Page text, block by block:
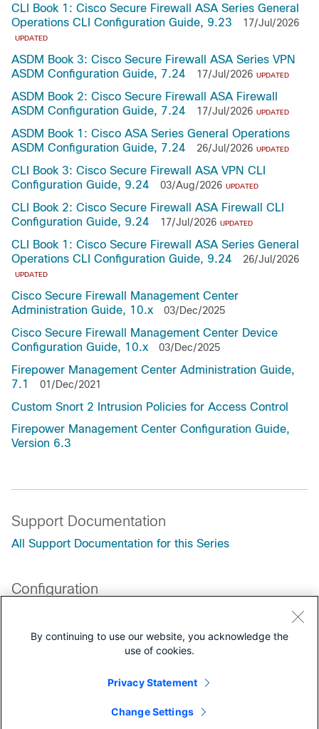
CLI Book 1: Cisco Secure Firewall ASA Series General
Operations CLI Configuration Guide, 9.23
17/Jul/2026
UPDATED
ASDM Book 3: Cisco Secure Firewall ASA Series VPN
ASDM Configuration Guide, 7.24
17/Jul/2026 UPDATED
ASDM Book 2: Cisco Secure Firewall ASA Firewall
ASDM Configuration Guide, 7.24
17/Jul/2026 UPDATED
ASDM Book 1: Cisco ASA Series General Operations
ASDM Configuration Guide, 7.24
26/Jul/2026 UPDATED
CLI Book 3: Cisco Secure Firewall ASA VPN CLI
Configuration Guide, 9.24
03/Aug/2026 UPDATED
CLI Book 2: Cisco Secure Firewall ASA Firewall CLI
Configuration Guide, 9.24
17/Jul/2026 UPDATED
CLI Book 1: Cisco Secure Firewall ASA Series General
Operations CLI Configuration Guide, 9.24
26/Jul/2026
UPDATED
Cisco Secure Firewall Management Center
Administration Guide, 10.x
03/Dec/2025
Cisco Secure Firewall Management Center Device
Configuration Guide, 10.x
03/Dec/2025
Firepower Management Center Administration Guide,
7.1
01/Dec/2021
Custom Snort 2 Intrusion Policies for Access Control
Firepower Management Center Configuration Guide,
Version 6.3
Support Documentation
All Support Documentation for this Series
Configuration
Customers Also Viewed
Chassis Manager Configuration Guide, 2.16 ---
Cisco Firepower 4100 Getting Started Guide ---
By continuing to use our website, you acknowledge the
use of cookies.
Privacy Statement
Change Settings